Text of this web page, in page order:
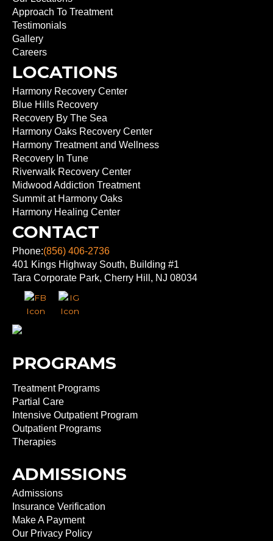
Approach To Treatment
Testimonials
Gallery
Careers
LOCATIONS
Harmony Recovery Center
Blue Hills Recovery
Recovery By The Sea
Harmony Oaks Recovery Center
Harmony Treatment and Wellness
Recovery In Tune
Riverwalk Recovery Center
Midwood Addiction Treatment
Summit at Harmony Oaks
Harmony Healing Center
CONTACT
Phone:(856) 406-2736
401 Kings Highway South, Building #1
Tara Corporate Park, Cherry Hill, NJ 08034
PROGRAMS
Treatment Programs
Partial Care
Intensive Outpatient Program
Outpatient Programs
Therapies
ADMISSIONS
Admissions
Insurance Verification
Make A Payment
Our Privacy Policy